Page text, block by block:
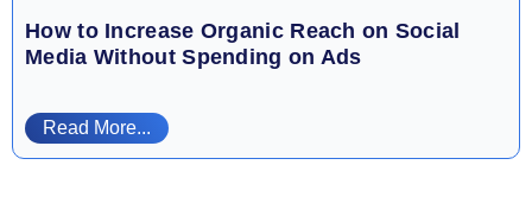
How to Increase Organic Reach on Social
Media Without Spending on Ads
Read More...